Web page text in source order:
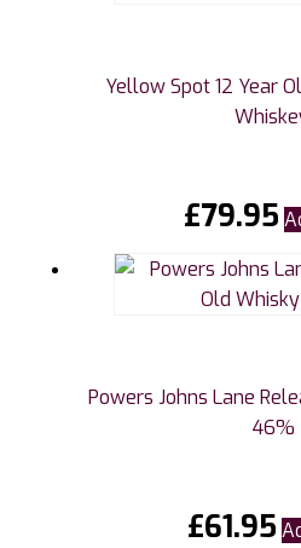
Yellow Spot 12 Year
£79.95
Powers Johns Lane
46%
£61.95